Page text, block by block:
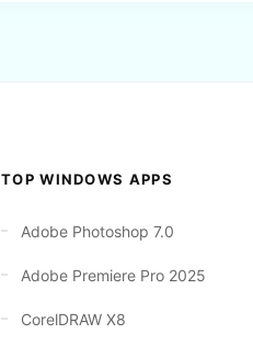
TOP WINDOWS APPS
Adobe Photoshop 7.0
Adobe Premiere Pro 2025
CorelDRAW X8